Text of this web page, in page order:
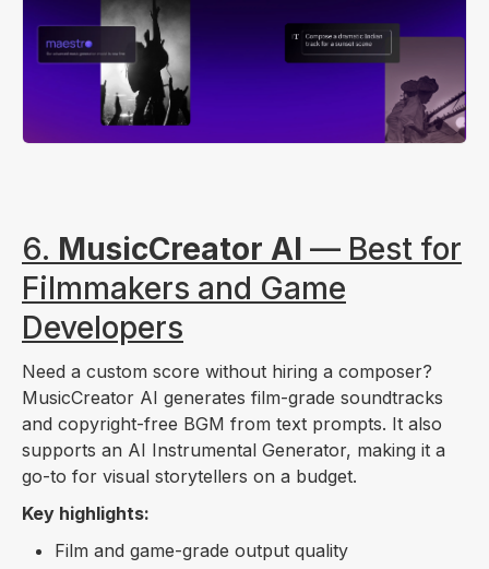
6. MusicCreator AI — Best for
Filmmakers and Game
Developers
Need a custom score without hiring a composer?
MusicCreator AI generates film-grade soundtracks
and copyright-free BGM from text prompts. It also
supports an AI Instrumental Generator, making it a
go-to for visual storytellers on a budget.
Key highlights:
Film and game-grade output quality